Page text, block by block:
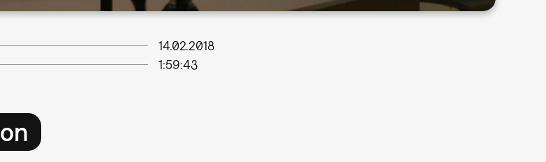
14.02.2018
1:59:43